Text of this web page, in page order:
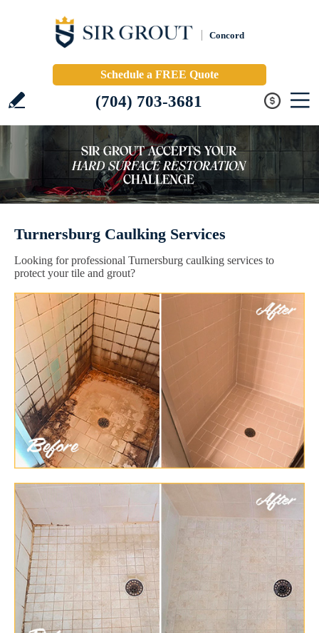
Concord
Schedule a FREE Quote
(704) 703-3681
Turnersburg Caulking Services
Looking for professional Turnersburg caulking services to
protect your tile and grout?